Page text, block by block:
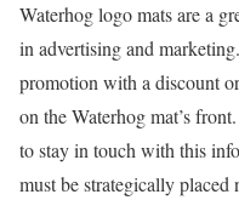
Waterhog logo mats are a
in advertising and
promotion with a discount
on the Waterhog mat’s
to stay in touch with this
must be strategically placed